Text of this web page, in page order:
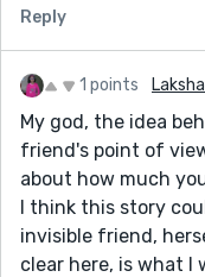
Reply
1 points
My god, the idea
friend's point of
about how much
I think this story
invisible friend,
clear here, is what